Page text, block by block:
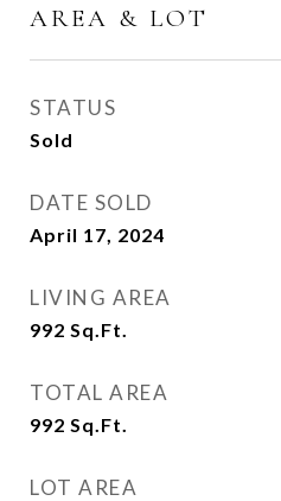
AREA & LOT
STATUS
Sold
DATE SOLD
April 17, 2024
LIVING AREA
992 Sq.Ft.
TOTAL AREA
992 Sq.Ft.
LOT AREA